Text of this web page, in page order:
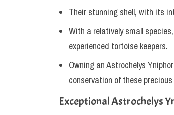
Their stunning shell, with its
With a relatively small
experienced tortoise keepers.
Owning an Astrochelys
conservation of these
Exceptional Astrochelys